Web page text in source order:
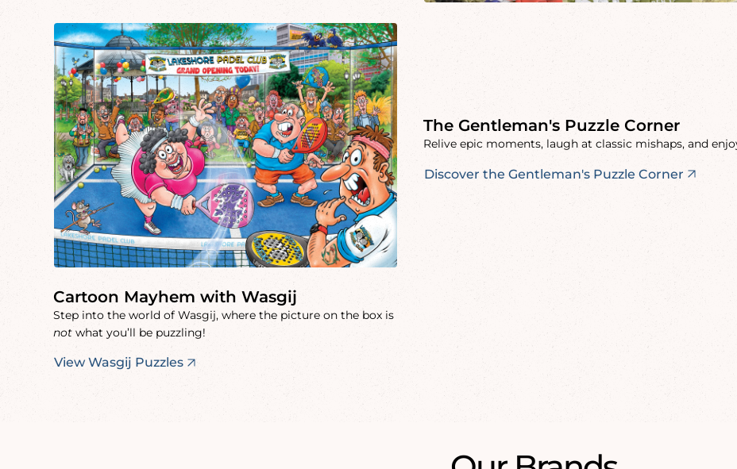
Cartoon Mayhem with Wasgij
Step into the world of Wasgij, where the picture on the box is
not what you’ll be puzzling!
View Wasgij Puzzles
The Gentleman's Puzzle Corner
Relive epic moments, laugh at classic mishaps, and
Discover the Gentleman's Puzzle Corner